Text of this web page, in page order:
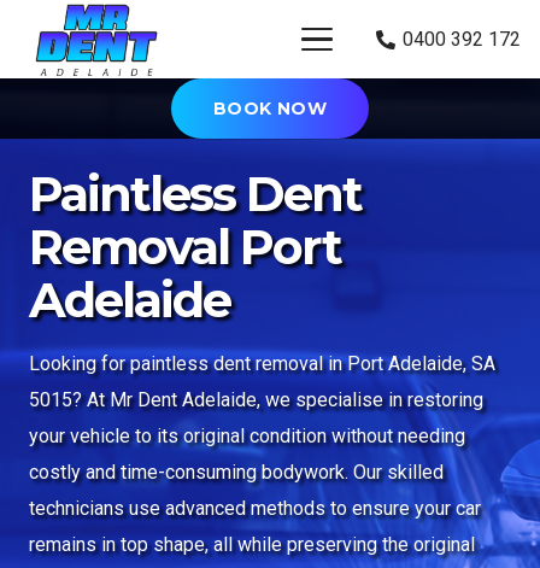
0400 392 172
BOOK NOW
Paintless Dent
Removal Port
Adelaide
Looking for paintless dent removal in Port Adelaide, SA
5015? At Mr Dent Adelaide, we specialise in restoring
your vehicle to its original condition without needing
costly and time-consuming bodywork. Our skilled
technicians use advanced methods to ensure your car
remains in top shape, all while preserving the original